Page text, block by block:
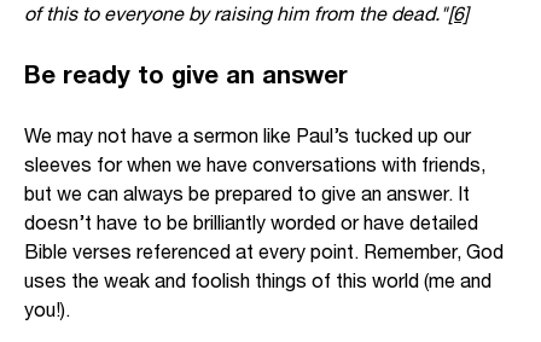
of this to everyone by raising him from the dead."[6]
Be ready to give an answer
We may not have a sermon like Paul’s tucked up our
sleeves for when we have conversations with friends,
but we can always be prepared to give an answer. It
doesn’t have to be brilliantly worded or have detailed
Bible verses referenced at every point. Remember, God
uses the weak and foolish things of this world (me and
you!).